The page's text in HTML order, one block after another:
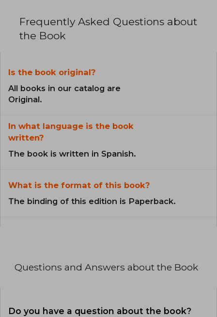
Frequently Asked Questions about
the Book
Is the book original?
All books in our catalog are
Original.
In what language is the book
written?
The book is written in Spanish.
What is the format of this book?
The binding of this edition is Paperback.
Questions and Answers about the Book
Do you have a question about the book?